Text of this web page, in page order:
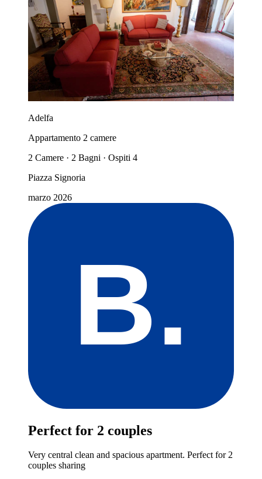
Adelfa
Appartamento 2 camere
2 Camere · 2 Bagni · Ospiti 4
Piazza Signoria
marzo 2026
Perfect for 2 couples
Very central clean and spacious apartment. Perfect for 2
couples sharing